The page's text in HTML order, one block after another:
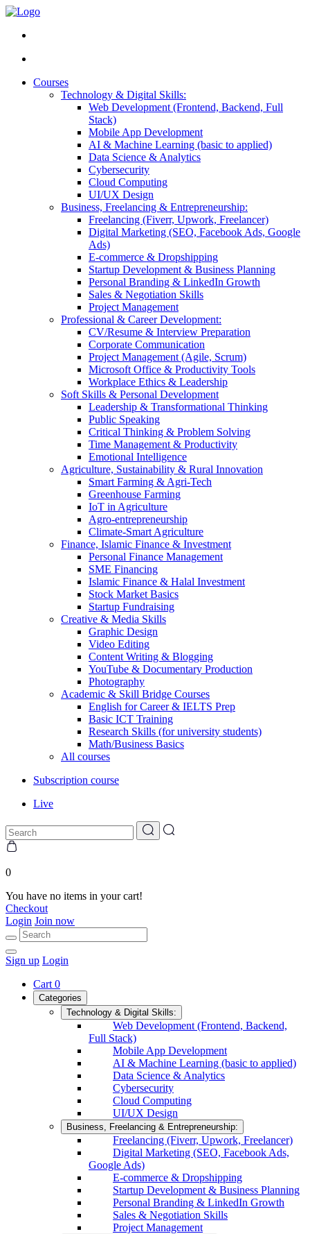
Courses
Technology & Digital Skills:
Web Development (Frontend, Backend, Full
Stack)
Mobile App Development
AI & Machine Learning (basic to applied)
Data Science & Analytics
Cybersecurity
Cloud Computing
UI/UX Design
Business, Freelancing & Entrepreneurship:
Freelancing (Fiverr, Upwork, Freelancer)
Digital Marketing (SEO, Facebook Ads, Google
Ads)
E-commerce & Dropshipping
Startup Development & Business Planning
Personal Branding & LinkedIn Growth
Sales & Negotiation Skills
Project Management
Professional & Career Development:
CV/Resume & Interview Preparation
Corporate Communication
Project Management (Agile, Scrum)
Microsoft Office & Productivity Tools
Workplace Ethics & Leadership
Soft Skills & Personal Development
Leadership & Transformational Thinking
Public Speaking
Critical Thinking & Problem Solving
Time Management & Productivity
Emotional Intelligence
Agriculture, Sustainability & Rural Innovation
Smart Farming & Agri-Tech
Greenhouse Farming
IoT in Agriculture
Agro-entrepreneurship
Climate-Smart Agriculture
Finance, Islamic Finance & Investment
Personal Finance Management
SME Financing
Islamic Finance & Halal Investment
Stock Market Basics
Startup Fundraising
Creative & Media Skills
Graphic Design
Video Editing
Content Writing & Blogging
YouTube & Documentary Production
Photography
Academic & Skill Bridge Courses
English for Career & IELTS Prep
Basic ICT Training
Research Skills (for university students)
Math/Business Basics
All courses
Subscription course
Live
0
You have no items in your cart!
Checkout
Login Join now
Sign up Login
Cart 0
Categories
Technology & Digital Skills:
Web Development (Frontend, Backend,
Full Stack)
Mobile App Development
AI & Machine Learning (basic to applied)
Data Science & Analytics
Cybersecurity
Cloud Computing
UI/UX Design
Business, Freelancing & Entrepreneurship:
Freelancing (Fiverr, Upwork, Freelancer)
Digital Marketing (SEO, Facebook Ads,
Google Ads)
E-commerce & Dropshipping
Startup Development & Business Planning
Personal Branding & LinkedIn Growth
Sales & Negotiation Skills
Project Management